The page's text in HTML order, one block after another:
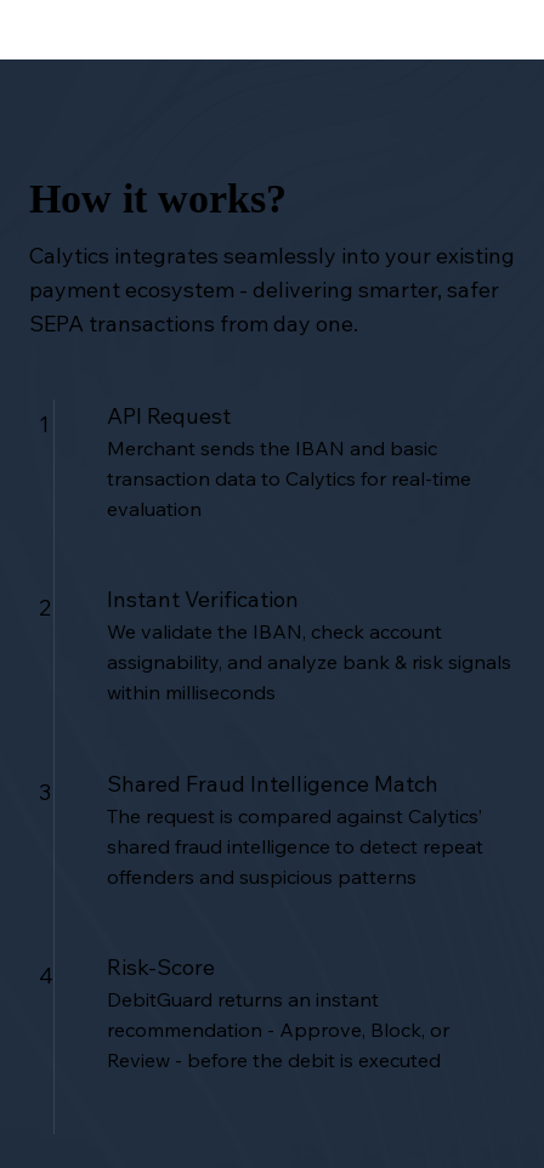
How it works?
Calytics integrates seamlessly into your existing
payment ecosystem - delivering smarter, safer
SEPA transactions from day one.
API Request
Merchant sends the IBAN and basic
transaction data to Calytics for real-time
evaluation
1
Instant Verification
We validate the IBAN, check account
assignability, and analyze bank & risk signals
within milliseconds
2
Shared Fraud Intelligence Match
The request is compared against Calytics’
shared fraud intelligence to detect repeat
offenders and suspicious patterns
3
Risk-Score
DebitGuard returns an instant
recommendation - Approve, Block, or
Review - before the debit is executed
4